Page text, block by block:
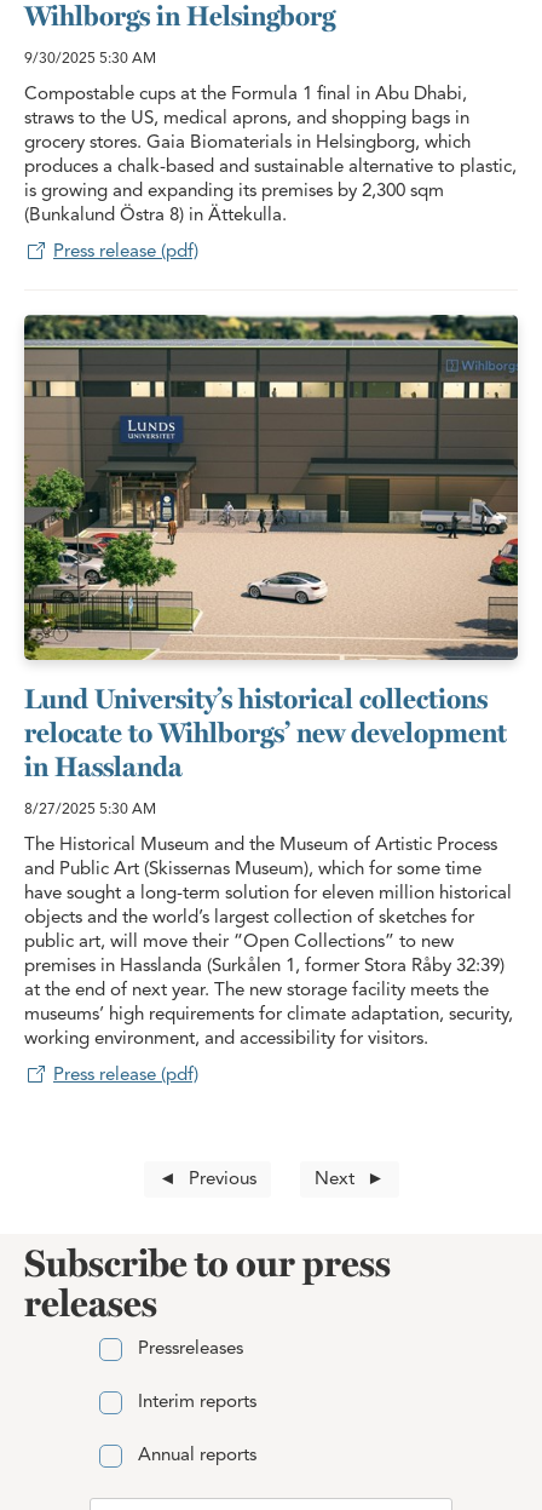
Wihlborgs in Helsingborg
9/30/2025 5:30 AM
Compostable cups at the Formula 1 final in Abu Dhabi,
straws to the US, medical aprons, and shopping bags in
grocery stores. Gaia Biomaterials in Helsingborg, which
produces a chalk-based and sustainable alternative to plastic,
is growing and expanding its premises by 2,300 sqm
(Bunkalund Östra 8) in Ättekulla.
Press release (pdf)
Lund University’s historical collections
relocate to Wihlborgs’ new development
in Hasslanda
8/27/2025 5:30 AM
The Historical Museum and the Museum of Artistic Process
and Public Art (Skissernas Museum), which for some time
have sought a long-term solution for eleven million historical
objects and the world’s largest collection of sketches for
public art, will move their “Open Collections” to new
premises in Hasslanda (Surkålen 1, former Stora Råby 32:39)
at the end of next year. The new storage facility meets the
museums’ high requirements for climate adaptation, security,
working environment, and accessibility for visitors.
Press release (pdf)
Previous Next
Subscribe to our press
releases
Pressreleases
Interim reports
Annual reports